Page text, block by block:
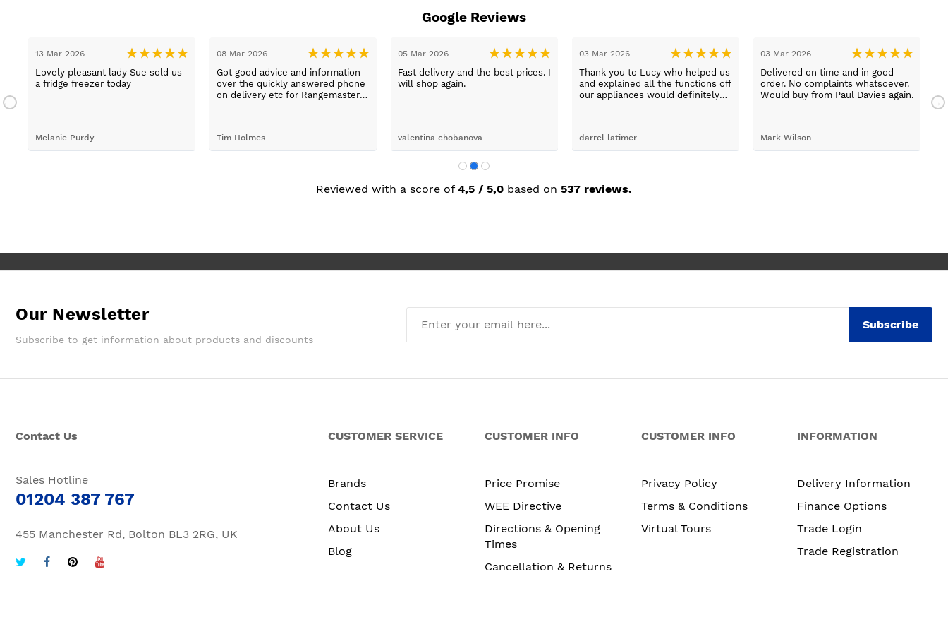
Google Reviews
13 Mar 2026
Lovely pleasant lady Sue sold us
a fridge freezer today
Melanie Purdy
08 Mar 2026
Got good advice and information
over the quickly answered phone
on delivery etc for Rangemaster ,
needed to check stuff iut slways
called back wuickly. So excelllent
Tim Holmes
05 Mar 2026
Fast delivery and the best prices. I
will shop again.
valentina chobanova
03 Mar 2026
Thank you to Lucy who helped us
and explained all the functions off
our appliances would definitely
darrel latimer
03 Mar 2026
Delivered on time and in good
order. No complaints whatsoever.
Would buy from Paul Davies again.
Mark Wilson
Reviewed with a score of 4,5 / 5,0 based on 537 reviews.
Our Newsletter
Subscribe to get information about products and discounts
Subscribe
Contact Us
Sales Hotline
01204 387 767
455 Manchester Rd, Bolton BL3 2RG, UK
CUSTOMER SERVICE
Brands
Contact Us
About Us
Blog
CUSTOMER INFO
Price Promise
WEE Directive
Directions & Opening
Times
Cancellation & Returns
CUSTOMER INFO
Privacy Policy
Terms & Conditions
Virtual Tours
INFORMATION
Delivery Information
Finance Options
Trade Login
Trade Registration